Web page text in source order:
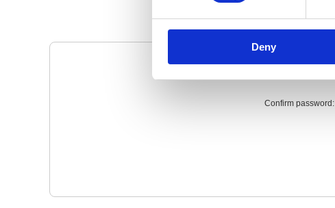
Deny
Confirm password: